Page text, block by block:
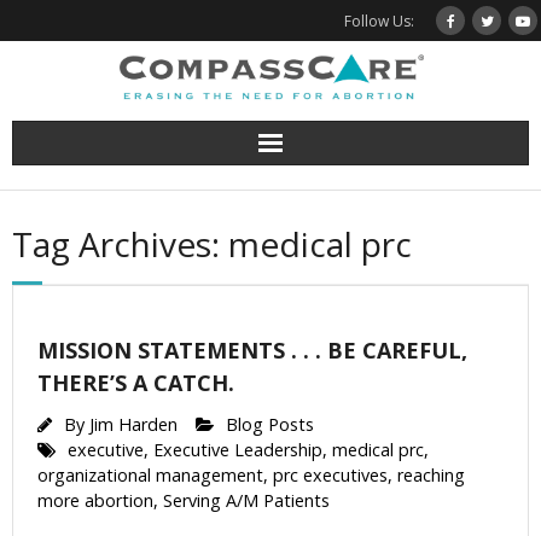
to
Follow Us:
Tag Archives: medical prc
MISSION STATEMENTS . . . BE CAREFUL,
THERE’S A CATCH.
By Jim Harden
Blog Posts
executive, Executive Leadership, medical prc,
organizational management, prc executives, reaching
more abortion, Serving A/M Patients